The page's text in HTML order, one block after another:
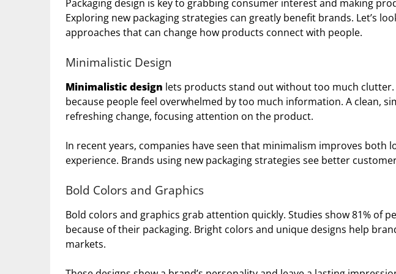
Packaging design is key to grabbing consumer interest and making
Exploring new packaging strategies can greatly benefit brands. Let’s
approaches that can change how products connect with people.
Minimalistic Design
Minimalistic design lets products stand out without too much clutter.
because people feel overwhelmed by too much information. A clean,
refreshing change, focusing attention on the product.
In recent years, companies have seen that minimalism improves both
experience. Brands using new packaging strategies see better
Bold Colors and Graphics
Bold colors and graphics grab attention quickly. Studies show 81% of
because of their packaging. Bright colors and unique designs help
markets.